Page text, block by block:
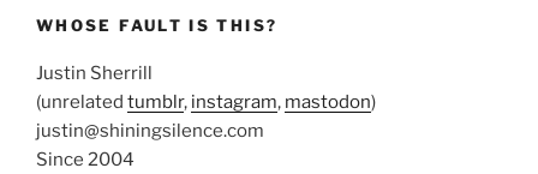
WHOSE FAULT IS THIS?
Justin Sherrill
(unrelated tumblr, instagram, mastodon)
justin@shiningsilence.com
Since 2004